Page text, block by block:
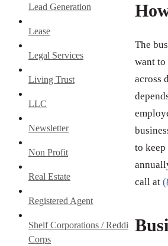
Lead Generation
Lease
Legal Services
Living Trust
LLC
Newsletter
Non Profit
Real Estate
Registered Agent
Shelf Corporations / Reddi
Corps
The
want
across
to
call at